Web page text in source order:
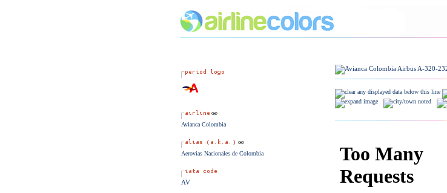
Avianca Colombia
Aerovias Nacionales de Colombia
AV